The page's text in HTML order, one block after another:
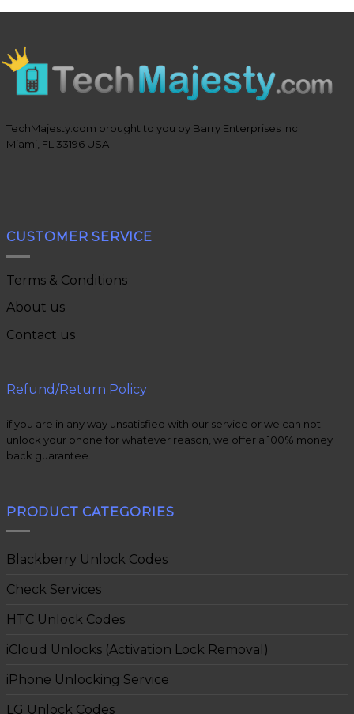
TechMajesty.com brought to you by Barry Enterprises Inc
Miami, FL 33196 USA
CUSTOMER SERVICE
Terms & Conditions
About us
Contact us
Refund/Return Policy
if you are in any way unsatisfied with our service or we can not
unlock your phone for whatever reason, we offer a 100% money
back guarantee.
PRODUCT CATEGORIES
Blackberry Unlock Codes
Check Services
HTC Unlock Codes
iCloud Unlocks (Activation Lock Removal)
iPhone Unlocking Service
LG Unlock Codes